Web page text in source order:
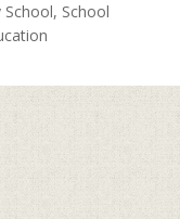
School